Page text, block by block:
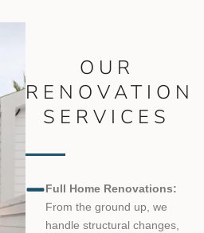
OUR
RENOVATION
SERVICES
Full Home Renovations:
From the ground up, we
handle structural changes,